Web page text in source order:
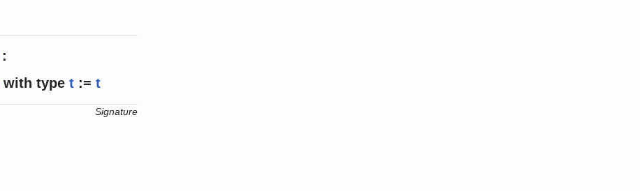
:
with type t := t
Signature